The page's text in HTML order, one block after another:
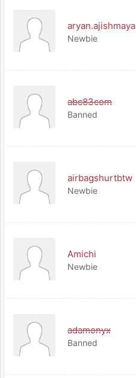
aryan.ajishmaya
Newbie
abc83com
Banned
airbagshurtbtw
Newbie
Amichi
Newbie
adamonyx
Banned